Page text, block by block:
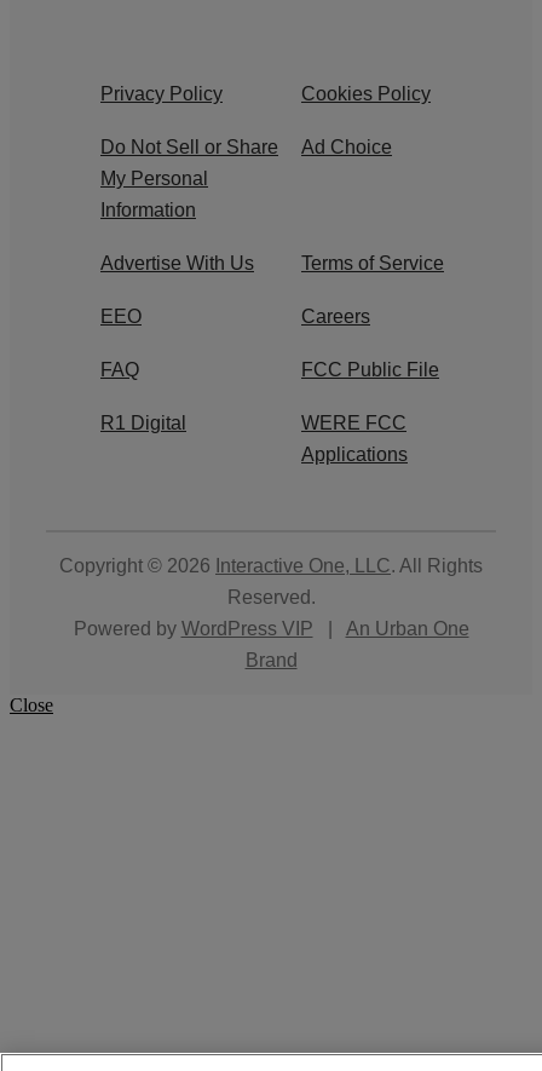
Privacy Policy Cookies Policy
Do Not Sell or Share
My Personal
Information
Ad Choice
Advertise With Us Terms of Service
EEO Careers
FAQ FCC Public File
R1 Digital
WERE FCC
Applications
Copyright © 2026 Interactive One, LLC. All Rights
Reserved.
Powered by WordPress VIP
An Urban One
Brand
Close